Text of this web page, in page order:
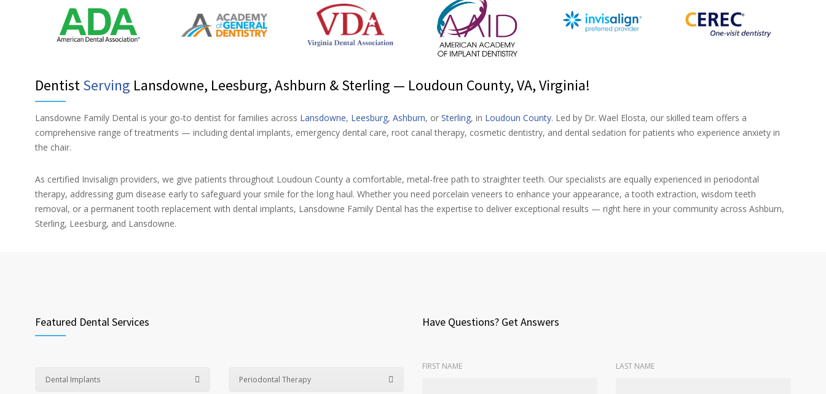
DentistServing Lansdowne, Leesburg, Ashburn & Sterling — Loudoun County, VA, Virginia!
Lansdowne Family Dental is your go-to dentist for families across Lansdowne, Leesburg, Ashburn, or Sterling, in Loudoun County. Led by Dr. Wael Elosta, our skilled team offers a
comprehensive range of treatments — including dental implants, emergency dental care, root canal therapy, cosmetic dentistry, and dental sedation for patients who experience anxiety in
the chair.
As certified Invisalign providers, we give patients throughout Loudoun County a comfortable, metal-free path to straighter teeth. Our specialists are equally experienced in periodontal
therapy, addressing gum disease early to safeguard your smile for the long haul. Whether you need porcelain veneers to enhance your appearance, a tooth extraction, wisdom teeth
removal, or a permanent tooth replacement with dental implants, Lansdowne Family Dental has the expertise to deliver exceptional results — right here in your community across Ashburn,
Sterling, Leesburg, and Lansdowne.
Featured Dental Services
Dental Implants Periodontal Therapy
Have Questions? Get Answers
FIRST NAME LAST NAME